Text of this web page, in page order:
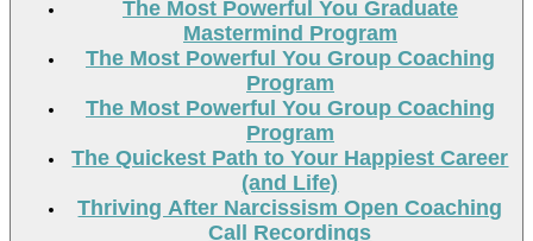
The Most Powerful You Graduate
Mastermind Program
The Most Powerful You Group Coaching
Program
The Most Powerful You Group Coaching
Program
The Quickest Path to Your Happiest Career
(and Life)
Thriving After Narcissism Open Coaching
Call Recordings